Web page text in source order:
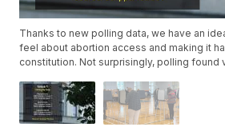
Thanks to new polling data, we have an
feel about abortion access and making it
constitution. Not surprisingly, polling found